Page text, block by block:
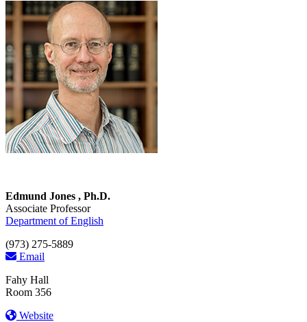
Edmund Jones , Ph.D.
Associate Professor
Department of English
(973) 275-5889
Email
Fahy Hall
Room 356
Website